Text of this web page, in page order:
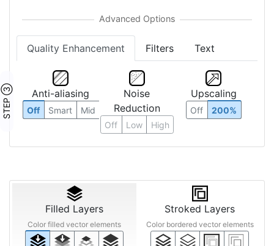
Quality Enhancement Filters Text
STEP ③ Anti-aliasing
Off Smart Mid
Noise
Reduction
Off Low High
Upscaling
Off 200%
Filled Layers
Color filled vector elements
Stroked Layers
Color bordered vector elements